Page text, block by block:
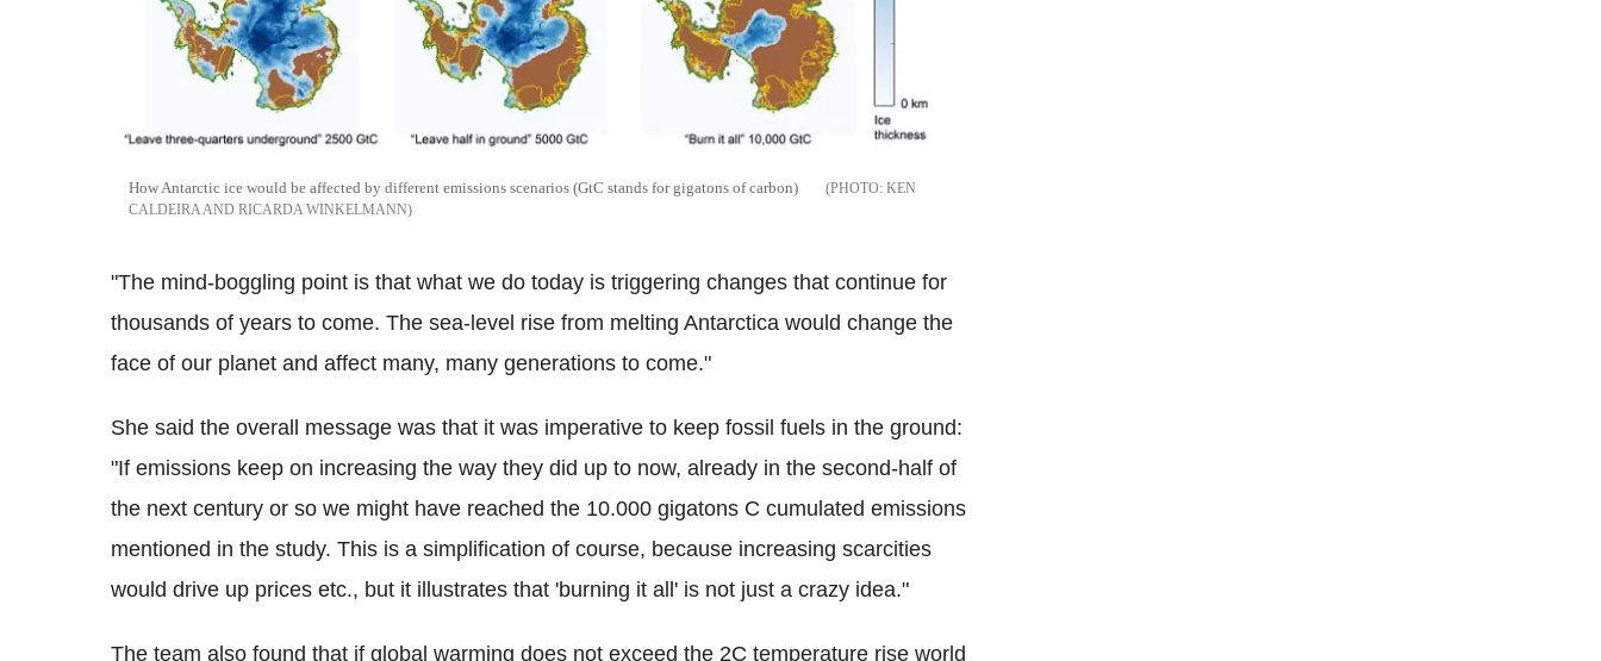
How Antarctic ice would be affected by different emissions scenarios (GtC stands for gigatons of carbon)
KEN
CALDEIRA AND RICARDA WINKELMANN
"The mind-boggling point is that what we do today is triggering changes that continue for
thousands of years to come. The sea-level rise from melting Antarctica would change the
face of our planet and affect many, many generations to come."
She said the overall message was that it was imperative to keep fossil fuels in the ground:
"If emissions keep on increasing the way they did up to now, already in the second-half of
the next century or so we might have reached the 10.000 gigatons C cumulated emissions
mentioned in the study. This is a simplification of course, because increasing scarcities
would drive up prices etc., but it illustrates that 'burning it all' is not just a crazy idea."
The team also found that if global warming does not exceed the 2C temperature rise world